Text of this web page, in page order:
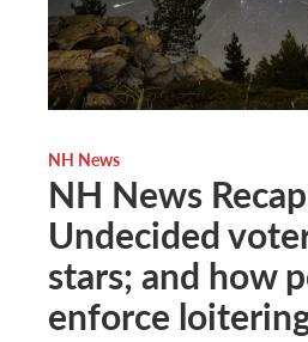
NH News
NH News
Undecided
stars; and how
enforce